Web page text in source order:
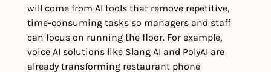
will come from AI tools that remove repetitive,
time-consuming tasks so managers and staff
can focus on running the floor. For example,
voice AI solutions like Slang AI and PolyAI are
already transforming restaurant phone